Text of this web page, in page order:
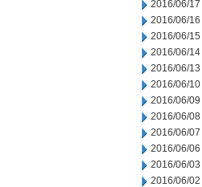
2016/06/17
2016/06/16
2016/06/15
2016/06/14
2016/06/13
2016/06/10
2016/06/09
2016/06/08
2016/06/07
2016/06/06
2016/06/03
2016/06/02